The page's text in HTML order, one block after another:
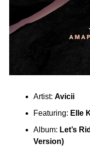
Artist: Avicii
Featuring: Elle
Album: Let’s
Version)